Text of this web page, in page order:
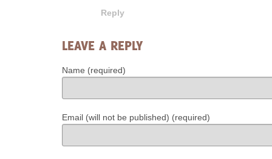
Reply
LEAVE A REPLY
Name (required)
Email (will not be published) (required)